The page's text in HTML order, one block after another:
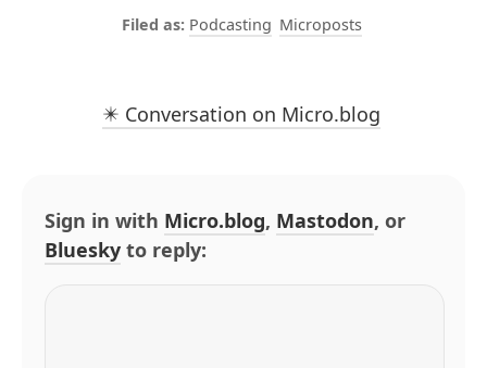
Podcasting Microposts
✴️ Conversation on Micro.blog
Sign in with Micro.blog, Mastodon, or
Bluesky to reply: